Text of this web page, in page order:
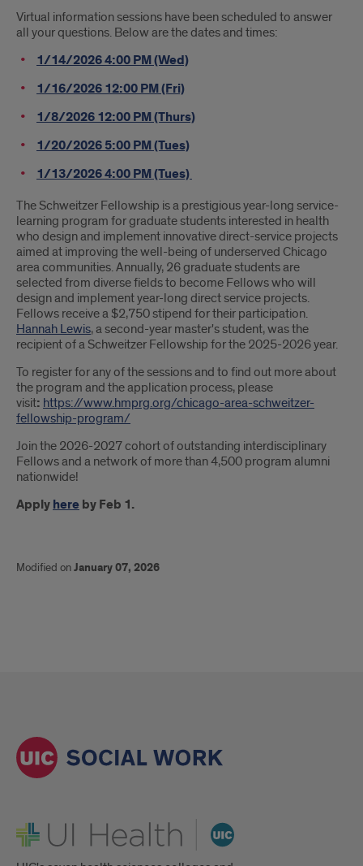
Virtual information sessions have been scheduled to answer
all your questions. Below are the dates and times:
1/14/2026 4:00 PM (Wed)
1/16/2026 12:00 PM (Fri)
1/8/2026 12:00 PM (Thurs)
1/20/2026 5:00 PM (Tues)
1/13/2026 4:00 PM (Tues)
The Schweitzer Fellowship is a prestigious year-long service-
learning program for graduate students interested in health
who design and implement innovative direct-service projects
aimed at improving the well-being of underserved Chicago
area communities. Annually, 26 graduate students are
selected from diverse fields to become Fellows who will
design and implement year-long direct service projects.
Fellows receive a $2,750 stipend for their participation.
Hannah Lewis, a second-year master's student, was the
recipient of a Schweitzer Fellowship for the 2025-2026 year.
To register for any of the sessions and to find out more about
the program and the application process, please
visit: https://www.hmprg.org/chicago-area-schweitzer-
fellowship-program/
Join the 2026-2027 cohort of outstanding interdisciplinary
Fellows and a network of more than 4,500 program alumni
nationwide!
Applyhereby Feb 1.
Modified onJanuary 07, 2026
UI Health